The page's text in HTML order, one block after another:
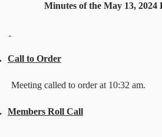
Minutes of the May 13, 2024
Call to Order
Meeting called to order at 10:32 am.
Members Roll Call